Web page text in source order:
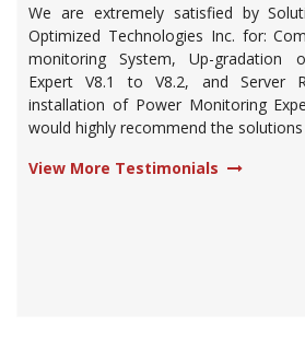
We are extremely satisfied by
Optimized Technologies Inc. for:
monitoring System, Up-gradation
Expert V8.1 to V8.2, and Server
installation of Power Monitoring
would highly recommend the
View More Testimonials